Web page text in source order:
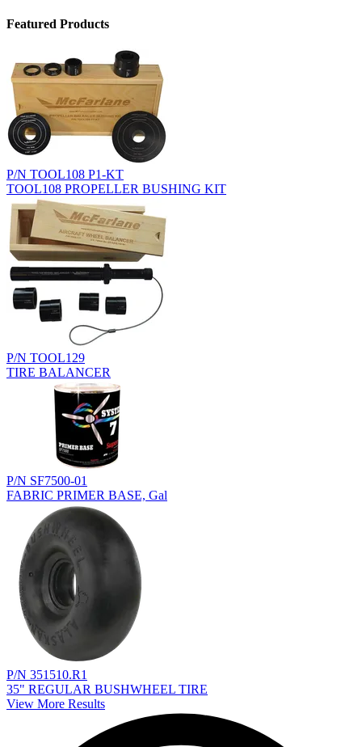
Featured Products
P/N TOOL108 P1-KT
TOOL108 PROPELLER BUSHING KIT
P/N TOOL129
TIRE BALANCER
P/N SF7500-01
FABRIC PRIMER BASE, Gal
P/N 351510.R1
35" REGULAR BUSHWHEEL TIRE
View More Results